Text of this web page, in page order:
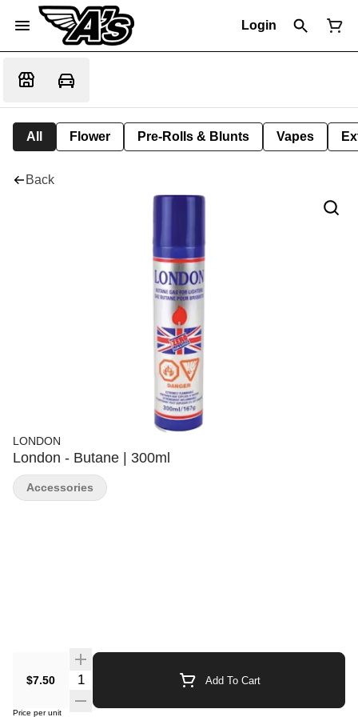
Login
All Flower Pre-Rolls & Blunts Vapes
Back
LONDON
London - Butane | 300ml
$7.50 Quantity Selector Add To Cart
Price per unit
Accessories